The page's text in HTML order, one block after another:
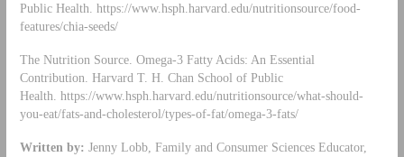
Public Health. https://www.hsph.harvard.edu/nutritionsource/food-
features/chia-seeds/
The Nutrition Source. Omega-3 Fatty Acids: An Essential
Contribution. Harvard T. H. Chan School of Public
Health. https://www.hsph.harvard.edu/nutritionsource/what-should-
you-eat/fats-and-cholesterol/types-of-fat/omega-3-fats/
Written by: Jenny Lobb, Family and Consumer Sciences Educator,